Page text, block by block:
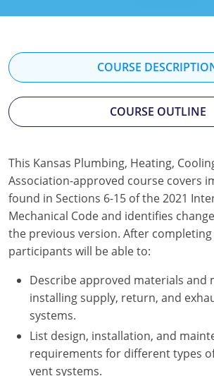
Mississippi
New Mexico
Oregon
Florida
Georgia
Kansas
Maryland
Massachusetts
Michigan
Montana
Nebraska
Nevada
Georgia
Iowa
Kansas
New Mexico
Ohio
Oklahoma
Texas
Virginia
Florida
Georgia
Illinois
Kentucky
Michigan
Minnesota
New Mexico
Oklahoma
Oregon
COURSE
COURSE OUTLINE
This Kansas Plumbing, Heating,
Association-approved course covers
found in Sections 6-15 of the 2021
Mechanical Code and identifies
the previous version. After
participants will be able to:
Describe approved materials and
installing supply, return, and
systems.
List design, installation, and
requirements for different types
vent systems.